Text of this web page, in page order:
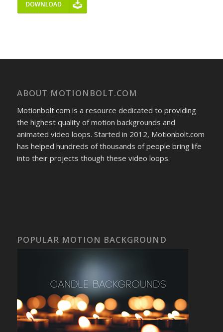
ABOUT MOTIONBOLT.COM
Motionbolt.com is a resource dedicated to providing
the highest quality of motion backgrounds and
animated video loops. Started in 2012, Motionbolt.com
has helped hundreds of thousands of people bring life
into their projects though these video loops.
POPULAR MOTION BACKGROUND